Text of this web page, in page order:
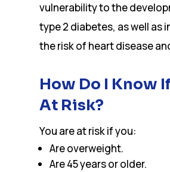
vulnerability to the
type 2 diabetes, as well as
the risk of heart disease
How Do I Know
At Risk?
You are at risk if you:
Are overweight.
Are 45 years or older.